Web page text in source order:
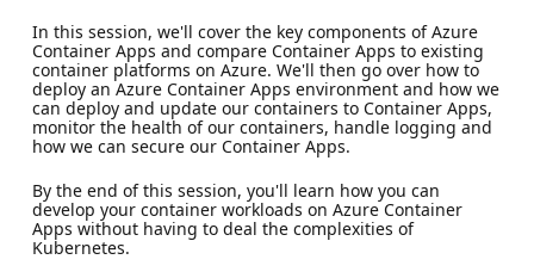
In this session, we'll cover the key components of Azure
Container Apps and compare Container Apps to existing
container platforms on Azure. We'll then go over how to
deploy an Azure Container Apps environment and how we
can deploy and update our containers to Container Apps,
monitor the health of our containers, handle logging and
how we can secure our Container Apps.
By the end of this session, you'll learn how you can
develop your container workloads on Azure Container
Apps without having to deal the complexities of
Kubernetes.